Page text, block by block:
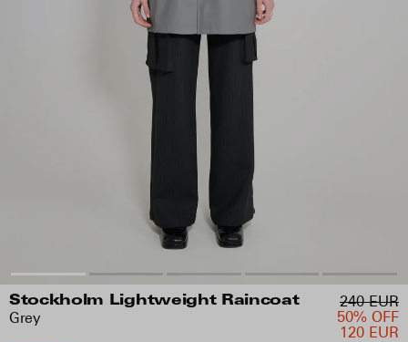
Stockholm Lightweight Raincoat
Grey
240 EUR
50% OFF
120 EUR